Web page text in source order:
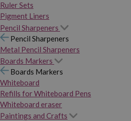
Ruler Sets
Pigment Liners
Pencil Sharpeners
Pencil Sharpeners
Metal Pencil Sharpeners
Boards Markers
Boards Markers
Whiteboard
Refills for Whiteboard Pens
Whiteboard eraser
Paintings and Crafts